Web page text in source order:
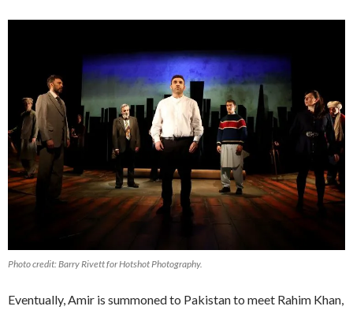
Photo credit: Barry Rivett for Hotshot Photography.
Eventually, Amir is summoned to Pakistan to meet Rahim Khan,